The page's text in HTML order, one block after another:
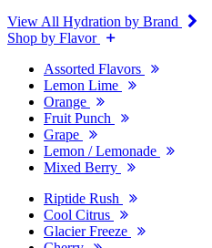
View All Hydration by Brand
Shop by Flavor
Assorted Flavors
Lemon Lime
Orange
Fruit Punch
Grape
Lemon / Lemonade
Mixed Berry
Riptide Rush
Cool Citrus
Glacier Freeze